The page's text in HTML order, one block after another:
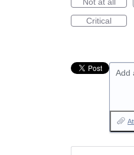
Not at all
Critical
Add